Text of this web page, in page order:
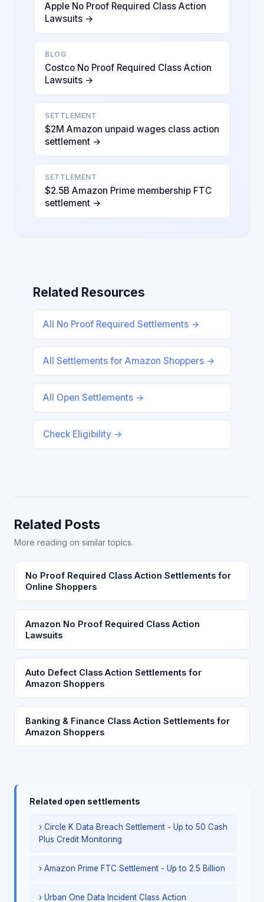
Apple No Proof Required Class Action
Lawsuits →
BLOG
Costco No Proof Required Class Action
Lawsuits →
SETTLEMENT
$2M Amazon unpaid wages class action
settlement →
SETTLEMENT
$2.5B Amazon Prime membership FTC
settlement →
Related Resources
All No Proof Required Settlements →
All Settlements for Amazon Shoppers →
All Open Settlements →
Check Eligibility →
Related Posts
More reading on similar topics.
No Proof Required Class Action Settlements for
Online Shoppers
Amazon No Proof Required Class Action
Lawsuits
Auto Defect Class Action Settlements for
Amazon Shoppers
Banking & Finance Class Action Settlements for
Amazon Shoppers
Related open settlements
› Circle K Data Breach Settlement - Up to 50 Cash
Plus Credit Monitoring
› Amazon Prime FTC Settlement - Up to 2.5 Billion
› Urban One Data Incident Class Action